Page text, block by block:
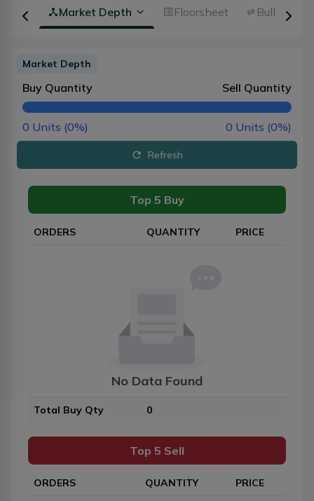
Market Depth Floorsheet Bulk
Market Depth
Buy Quantity Sell Quantity
0 Units (0%) 0 Units (0%)
Refresh
Top 5 Buy
ORDERS QUANTITY PRICE
No Data Found
Total Buy Qty 0
Top 5 Sell
ORDERS QUANTITY PRICE